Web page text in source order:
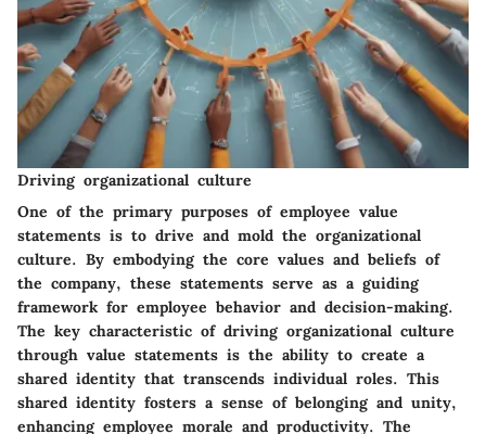
Driving organizational culture
One of the primary purposes of employee value
statements is to drive and mold the organizational
culture. By embodying the core values and beliefs of
the company, these statements serve as a guiding
framework for employee behavior and decision-making.
The key characteristic of driving organizational culture
through value statements is the ability to create a
shared identity that transcends individual roles. This
shared identity fosters a sense of belonging and unity,
enhancing employee morale and productivity. The